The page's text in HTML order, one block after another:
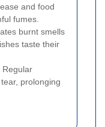
and food
fumes.
burnt smells
taste their
Regular
prolonging